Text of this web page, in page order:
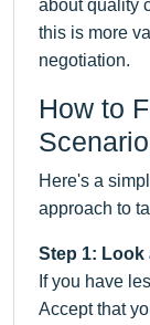
about quality
this is more
negotiation.
How to
Here's a
approach to
Step 1: Look
If you have
Accept that